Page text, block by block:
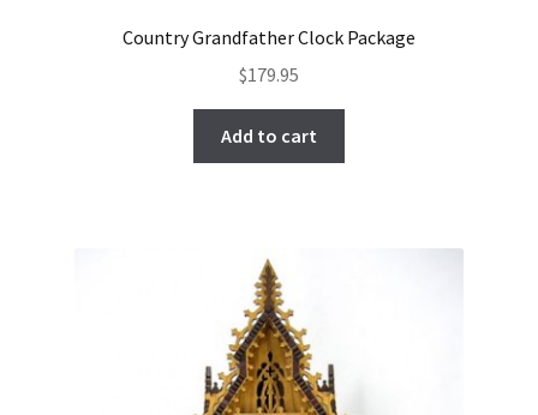
Country Grandfather Clock Package
$179.95
Add to cart